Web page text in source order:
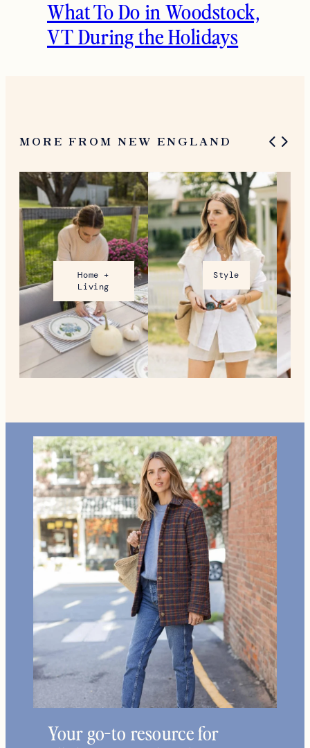
What To Do in Woodstock,
VT During the Holidays
MORE FROM NEW ENGLAND
Home +
Living
Style
Your go-to resource for